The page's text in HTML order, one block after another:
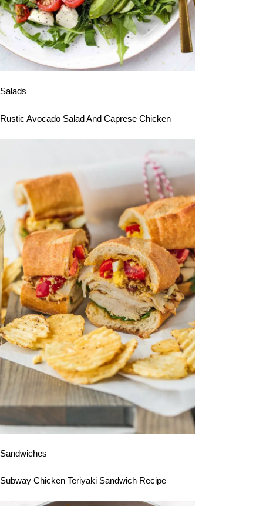
Salads
Rustic Avocado Salad And Caprese Chicken
Sandwiches
Subway Chicken Teriyaki Sandwich Recipe